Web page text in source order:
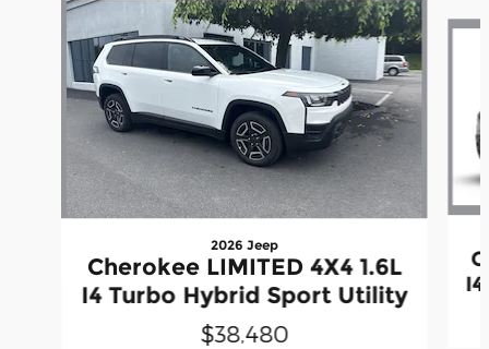
Slide 1 of 6
2026 Jeep
Cherokee LIMITED 4X4 1.6L
I4 Turbo Hybrid Sport Utility
$38,480